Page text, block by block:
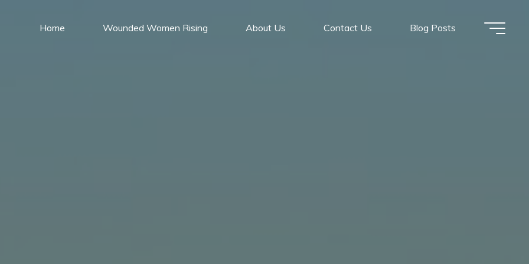
Home Wounded Women Rising About Us Contact Us Blog Posts